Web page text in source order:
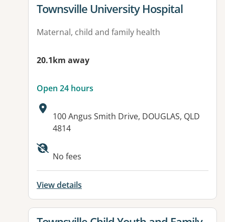
View details for
Townsville University Hospital
Maternal, child and family health
20.1km away
Open 24 hours
Address:
100 Angus Smith Drive, DOUGLAS, QLD
4814
Available facilities:
No fees
View details